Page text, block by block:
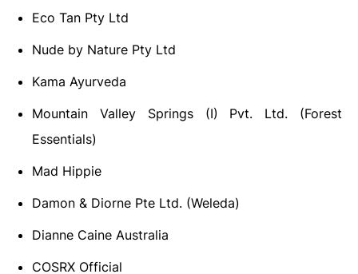
Eco Tan Pty Ltd
Nude by Nature Pty Ltd
Kama Ayurveda
Mountain Valley Springs (I) Pvt. Ltd. (Forest
Essentials)
Mad Hippie
Damon & Diorne Pte Ltd. (Weleda)
Dianne Caine Australia
COSRX Official